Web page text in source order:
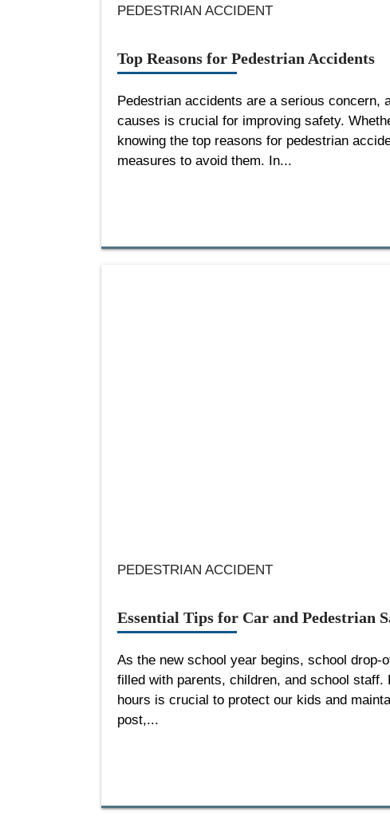
PEDESTRIAN ACCIDENT
Top Reasons for Pedestrian Accidents
Pedestrian accidents are a serious concern,
causes is crucial for improving safety.
knowing the top reasons for pedestrian
measures to avoid them. In...
PEDESTRIAN ACCIDENT
Essential Tips for Car and Pedestrian
As the new school year begins, school drop-
filled with parents, children, and school
hours is crucial to protect our kids and
post,...